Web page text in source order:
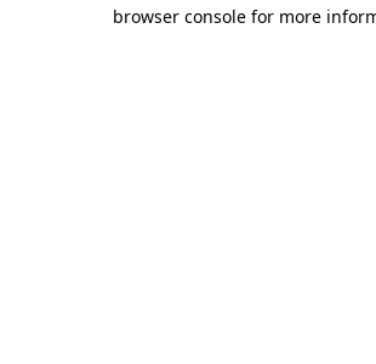
browser console for more